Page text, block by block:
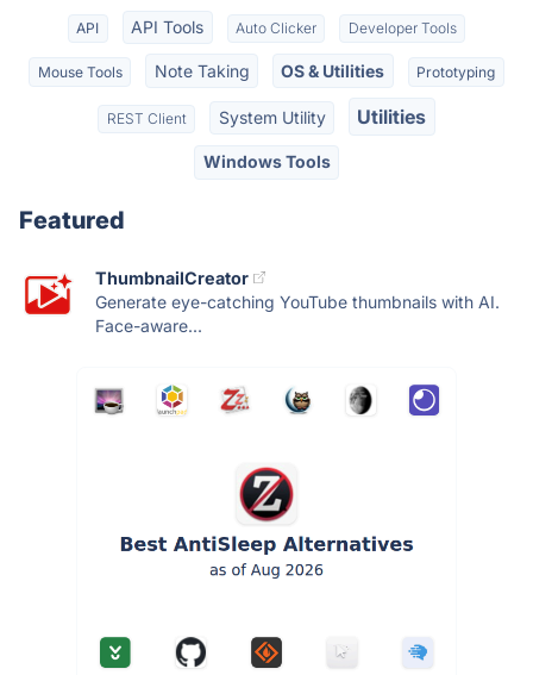
API API Tools Auto Clicker Developer Tools
Mouse Tools Note Taking OS & Utilities Prototyping
REST Client System Utility Utilities
Windows Tools
Featured
ThumbnailCreator
Generate eye-catching YouTube thumbnails with AI.
Face-aware...